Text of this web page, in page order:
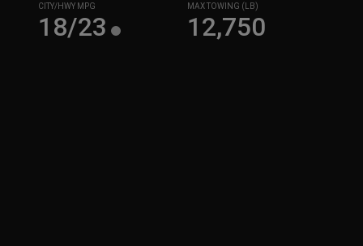
CITY/HWY MPG
18/23
MAX TOWING (LB)
12,750